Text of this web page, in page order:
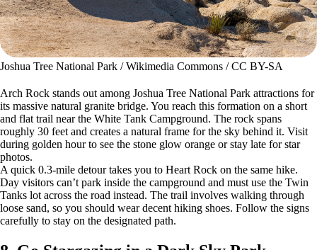
Joshua Tree National Park / Wikimedia Commons / CC BY-SA
Arch Rock stands out among Joshua Tree National Park attractions for
its massive natural granite bridge. You reach this formation on a short
and flat trail near the White Tank Campground. The rock spans
roughly 30 feet and creates a natural frame for the sky behind it. Visit
during golden hour to see the stone glow orange or stay late for star
photos.
A quick 0.3-mile detour takes you to Heart Rock on the same hike.
Day visitors can’t park inside the campground and must use the Twin
Tanks lot across the road instead. The trail involves walking through
loose sand, so you should wear decent hiking shoes. Follow the signs
carefully to stay on the designated path.